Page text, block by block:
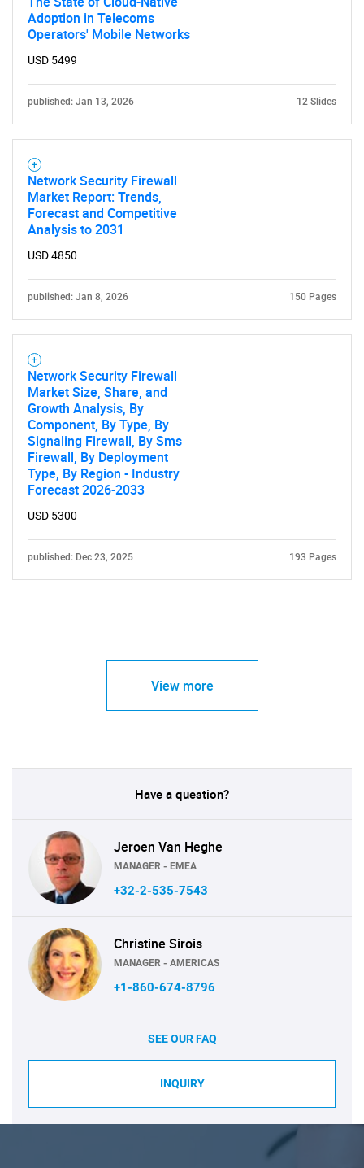
Adoption in Telecoms
Operators' Mobile Networks
USD 5499
published: Jan 13, 2026 12 Slides
Network Security Firewall
Market Report: Trends,
Forecast and Competitive
Analysis to 2031
USD 4850
published: Jan 8, 2026 150 Pages
Network Security Firewall
Market Size, Share, and
Growth Analysis, By
Component, By Type, By
Signaling Firewall, By Sms
Firewall, By Deployment
Type, By Region - Industry
Forecast 2026-2033
USD 5300
published: Dec 23, 2025 193 Pages
View more
Have a question?
Jeroen Van Heghe
MANAGER - EMEA
+32-2-535-7543
Christine Sirois
MANAGER - AMERICAS
+1-860-674-8796
SEE OUR FAQ
INQUIRY